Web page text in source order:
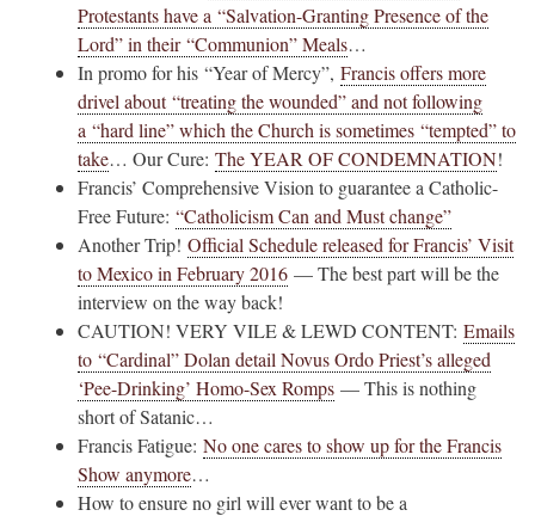
Protestants have a “Salvation-Granting Presence of the
Lord” in their “Communion” Meals…
In promo for his “Year of Mercy”, Francis offers more
drivel about “treating the wounded” and not following
a “hard line” which the Church is sometimes “tempted” to
take… Our Cure: The YEAR OF CONDEMNATION!
Francis’ Comprehensive Vision to guarantee a Catholic-
Free Future: “Catholicism Can and Must change”
Another Trip! Official Schedule released for Francis’ Visit
to Mexico in February 2016 — The best part will be the
interview on the way back!
CAUTION! VERY VILE & LEWD CONTENT: Emails
to “Cardinal” Dolan detail Novus Ordo Priest’s alleged
‘Pee-Drinking’ Homo-Sex Romps — This is nothing
short of Satanic…
Francis Fatigue: No one cares to show up for the Francis
Show anymore…
How to ensure no girl will ever want to be a